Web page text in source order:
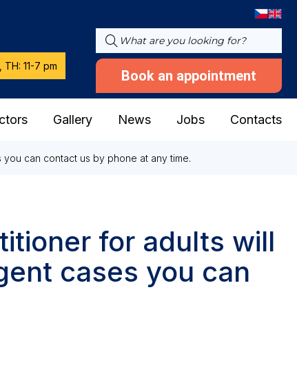
11-7 pm
Book an appointment
Gallery News Jobs Contacts
can contact us by phone at any time.
for adults will
cases you can